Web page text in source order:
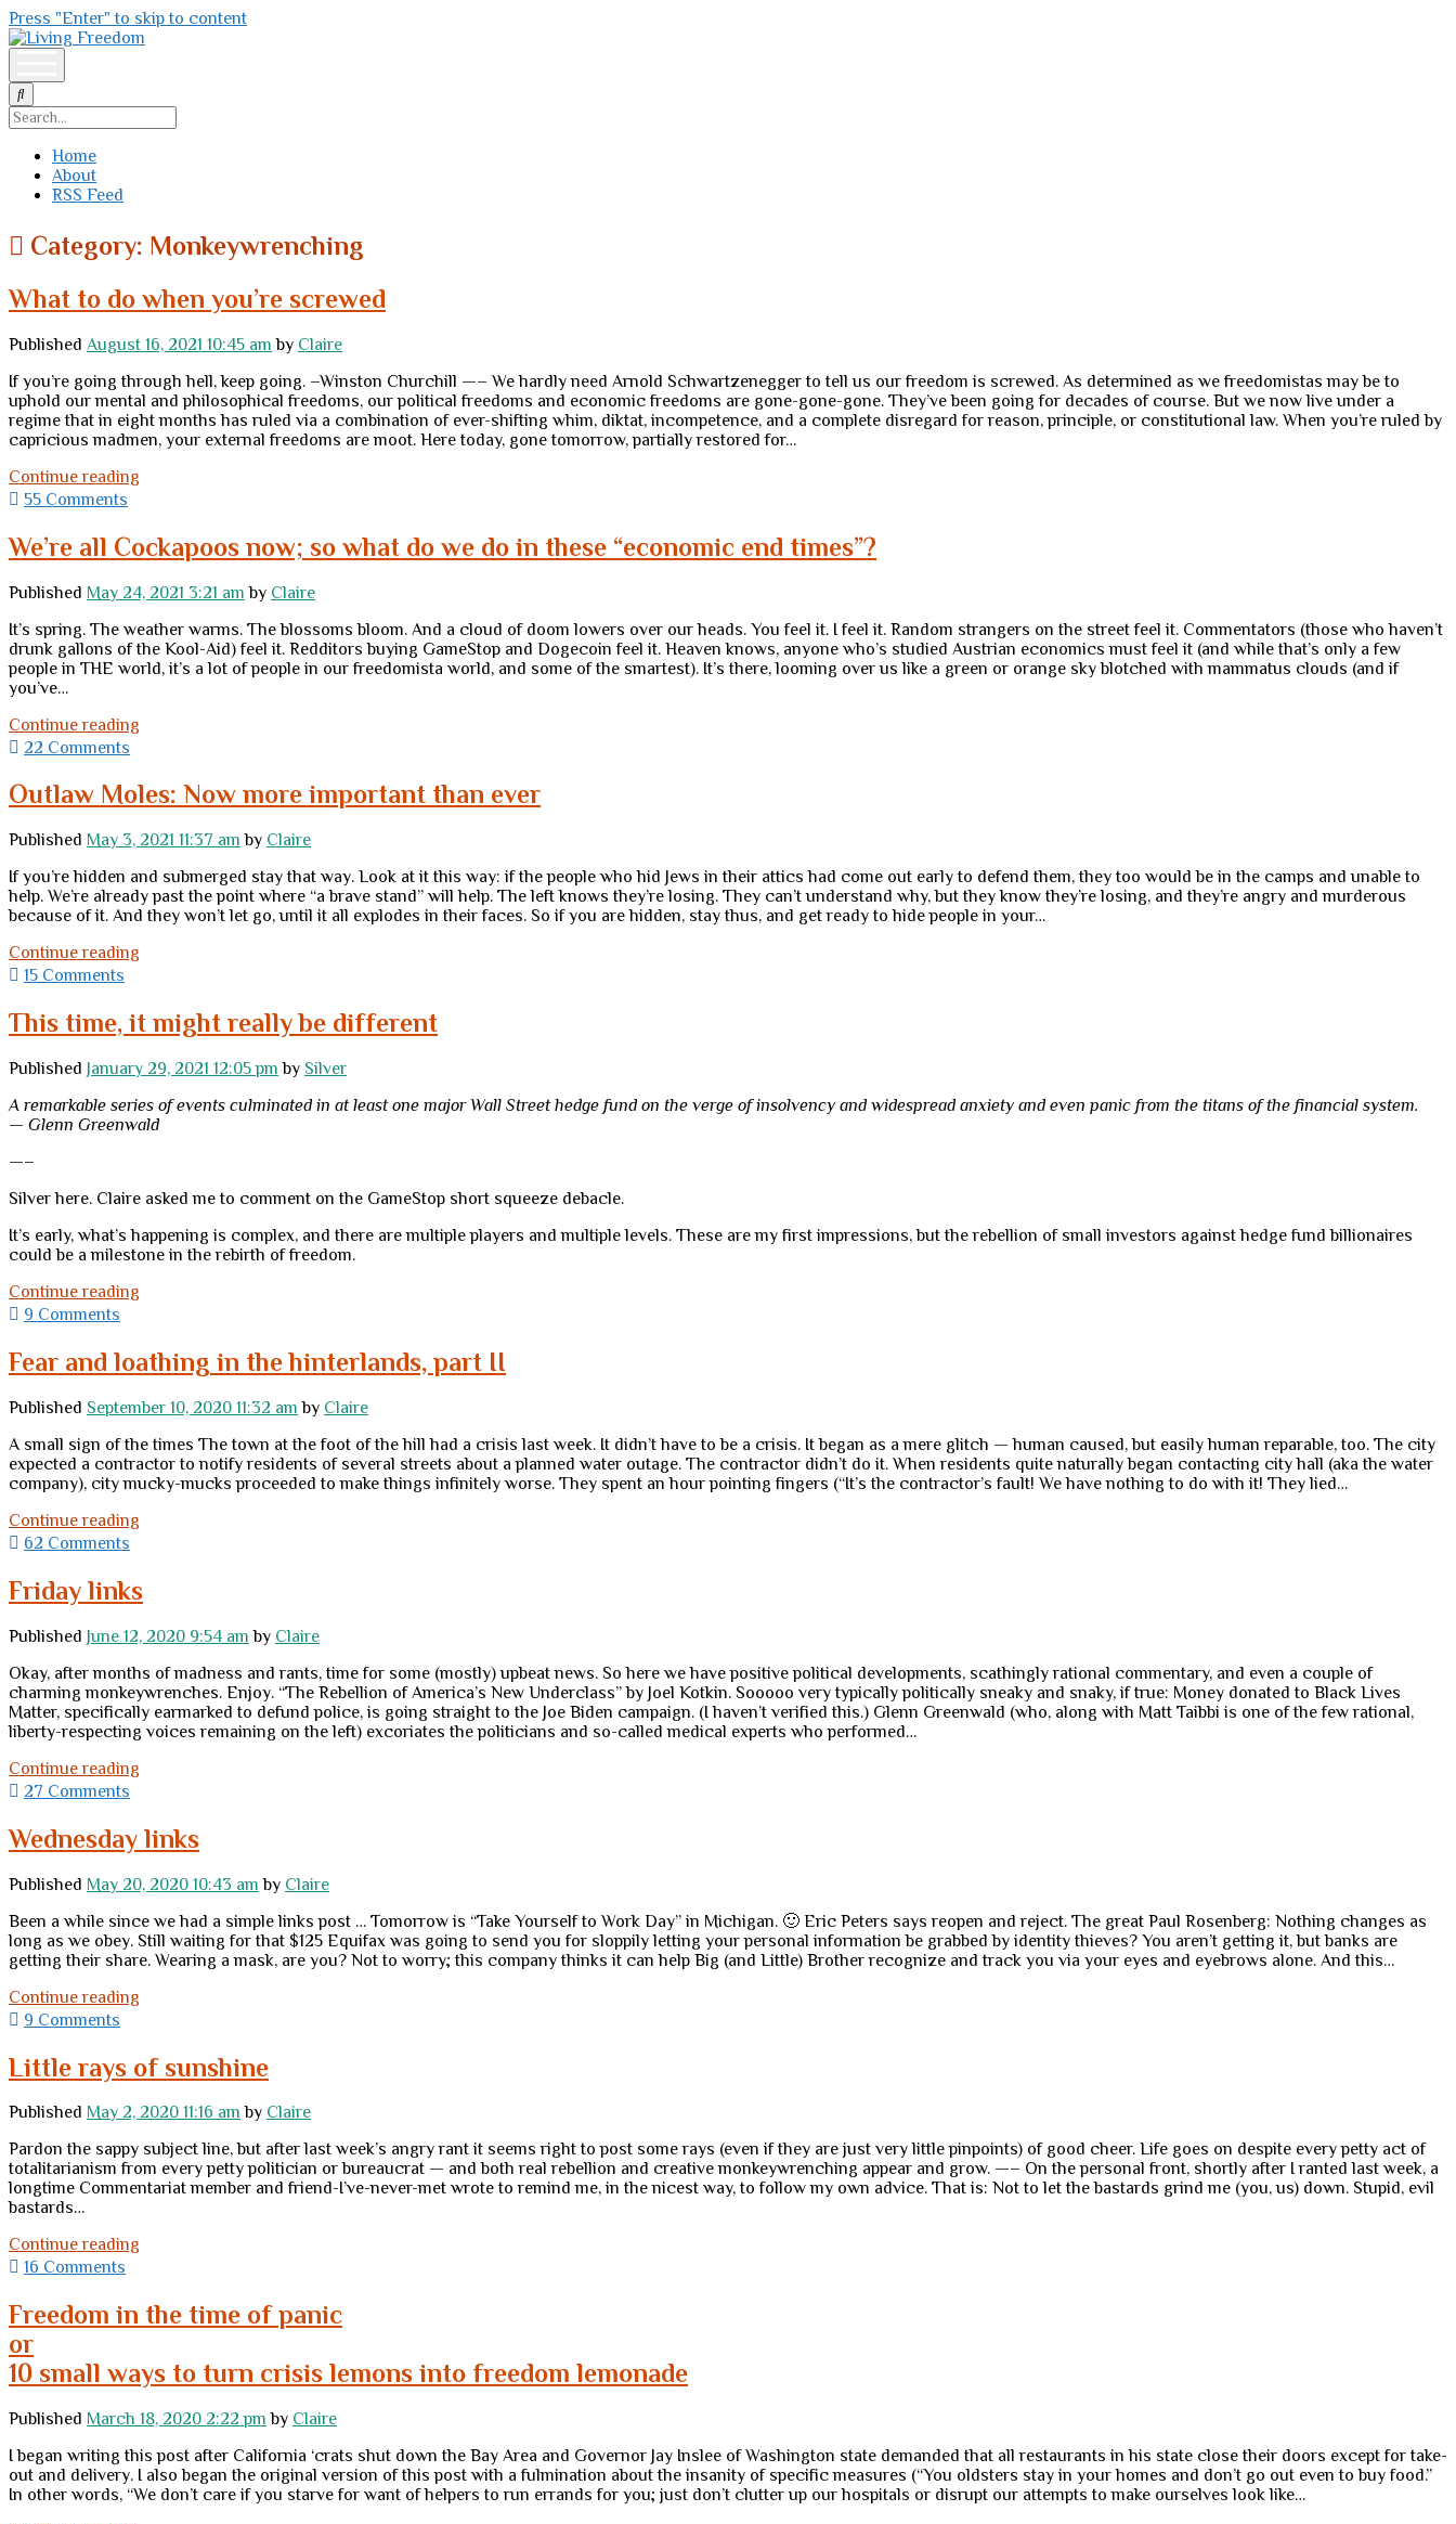
Press "Enter" to skip to content
Living
Freedom
Search
Home
About
RSS Feed
Category: Monkeywrenching
What to do when you’re screwed
Published August 16, 2021 10:45 am by Claire
If you’re going through hell, keep going. –Winston Churchill —– We hardly need Arnold Schwartzenegger to tell us our freedom is screwed. As determined as we freedomistas may be to
uphold our mental and philosophical freedoms, our political freedoms and economic freedoms are gone-gone-gone. They’ve been going for decades of course. But we now live under a
regime that in eight months has ruled via a combination of ever-shifting whim, diktat, incompetence, and a complete disregard for reason, principle, or constitutional law. When you’re ruled by
capricious madmen, your external freedoms are moot. Here today, gone tomorrow, partially restored for…
Continue reading
when
you’re
55 Comments
We’re all Cockapoos now; so what do we do in these “economic end times”?
Published May 24, 2021 3:21 am by Claire
It’s spring. The weather warms. The blossoms bloom. And a cloud of doom lowers over our heads. You feel it. I feel it. Random strangers on the street feel it. Commentators (those who haven’t
drunk gallons of the Kool-Aid) feel it. Redditors buying GameStop and Dogecoin feel it. Heaven knows, anyone who’s studied Austrian economics must feel it (and while that’s only a few
people in THE world, it’s a lot of people in our freedomista world, and some of the smartest). It’s there, looming over us like a green or orange sky blotched with mammatus clouds (and if
you’ve…
Continue reading
now;
so
do
do
in
these
22 Comments
Outlaw Moles: Now more important than ever
Published May 3, 2021 11:37 am by Claire
If you’re hidden and submerged stay that way. Look at it this way: if the people who hid Jews in their attics had come out early to defend them, they too would be in the camps and unable to
help. We’re already past the point where “a brave stand” will help. The left knows they’re losing. They can’t understand why, but they know they’re losing, and they’re angry and murderous
because of it. And they won’t let go, until it all explodes in their faces. So if you are hidden, stay thus, and get ready to hide people in your…
Continue reading
more
important
ever
15 Comments
This time, it might really be different
Published January 29, 2021 12:05 pm by Silver
A remarkable series of events culminated in at least one major Wall Street hedge fund on the verge of insolvency and widespread anxiety and even panic from the titans of the financial system.
— Glenn Greenwald
—–
Silver here. Claire asked me to comment on the GameStop short squeeze debacle.
It’s early, what’s happening is complex, and there are multiple players and multiple levels. These are my first impressions, but the rebellion of small investors against hedge fund billionaires
could be a milestone in the rebirth of freedom.
Continue reading
might
really
different
9 Comments
Fear and loathing in the hinterlands, part II
Published September 10, 2020 11:32 am by Claire
A small sign of the times The town at the foot of the hill had a crisis last week. It didn’t have to be a crisis. It began as a mere glitch — human caused, but easily human reparable, too. The city
expected a contractor to notify residents of several streets about a planned water outage. The contractor didn’t do it. When residents quite naturally began contacting city hall (aka the water
company), city mucky-mucks proceeded to make things infinitely worse. They spent an hour pointing fingers (“It’s the contractor’s fault! We have nothing to do with it! They lied…
Continue reading
the
part
62 Comments
Friday links
Published June 12, 2020 9:54 am by Claire
Okay, after months of madness and rants, time for some (mostly) upbeat news. So here we have positive political developments, scathingly rational commentary, and even a couple of
charming monkeywrenches. Enjoy. “The Rebellion of America’s New Underclass” by Joel Kotkin. Sooooo very typically politically sneaky and snaky, if true: Money donated to Black Lives
Matter, specifically earmarked to defund police, is going straight to the Joe Biden campaign. (I haven’t verified this.) Glenn Greenwald (who, along with Matt Taibbi is one of the few rational,
liberty-respecting voices remaining on the left) excoriates the politicians and so-called medical experts who performed…
Continue reading
27 Comments
Wednesday links
Published May 20, 2020 10:43 am by Claire
Been a while since we had a simple links post … Tomorrow is “Take Yourself to Work Day” in Michigan. 🙂 Eric Peters says reopen and reject. The great Paul Rosenberg: Nothing changes as
long as we obey. Still waiting for that $125 Equifax was going to send you for sloppily letting your personal information be grabbed by identity thieves? You aren’t getting it, but banks are
getting their share. Wearing a mask, are you? Not to worry; this company thinks it can help Big (and Little) Brother recognize and track you via your eyes and eyebrows alone. And this…
Continue reading
9 Comments
Little rays of sunshine
Published May 2, 2020 11:16 am by Claire
Pardon the sappy subject line, but after last week’s angry rant it seems right to post some rays (even if they are just very little pinpoints) of good cheer. Life goes on despite every petty act of
totalitarianism from every petty politician or bureaucrat — and both real rebellion and creative monkeywrenching appear and grow. —– On the personal front, shortly after I ranted last week, a
longtime Commentariat member and friend-I’ve-never-met wrote to remind me, in the nicest way, to follow my own advice. That is: Not to let the bastards grind me (you, us) down. Stupid, evil
bastards…
Continue reading
sunshine
16 Comments
Freedom in the time of panic
or
10 small ways to turn crisis lemons into freedom lemonade
Published March 18, 2020 2:22 pm by Claire
I began writing this post after California ‘crats shut down the Bay Area and Governor Jay Inslee of Washington state demanded that all restaurants in his state close their doors except for take-
out and delivery. I also began the original version of this post with a fulmination about the insanity of specific measures (“You oldsters stay in your homes and don’t go out even to buy food.”
In other words, “We don’t care if you starve for want of helpers to run errands for you; just don’t clutter up our hospitals or disrupt our attempts to make ourselves look like…